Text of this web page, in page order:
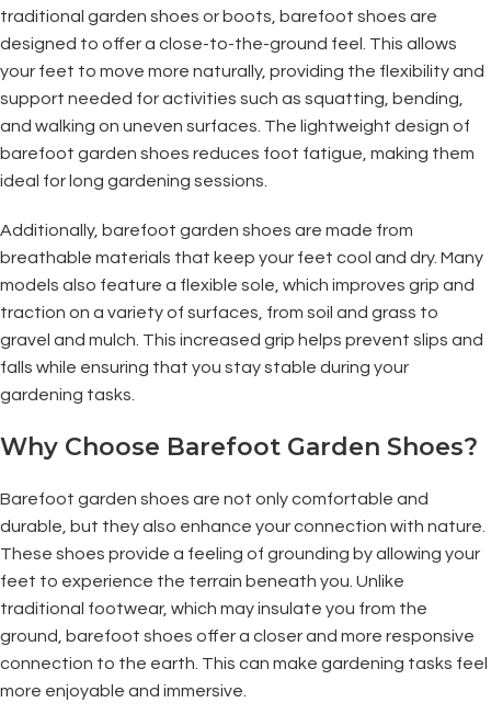
traditional garden shoes or boots, barefoot shoes are
designed to offer a close-to-the-ground feel. This allows
your feet to move more naturally, providing the flexibility and
support needed for activities such as squatting, bending,
and walking on uneven surfaces. The lightweight design of
barefoot garden shoes reduces foot fatigue, making them
ideal for long gardening sessions.
Additionally, barefoot garden shoes are made from
breathable materials that keep your feet cool and dry. Many
models also feature a flexible sole, which improves grip and
traction on a variety of surfaces, from soil and grass to
gravel and mulch. This increased grip helps prevent slips and
falls while ensuring that you stay stable during your
gardening tasks.
Why Choose Barefoot Garden Shoes?
Barefoot garden shoes are not only comfortable and
durable, but they also enhance your connection with nature.
These shoes provide a feeling of grounding by allowing your
feet to experience the terrain beneath you. Unlike
traditional footwear, which may insulate you from the
ground, barefoot shoes offer a closer and more responsive
connection to the earth. This can make gardening tasks feel
more enjoyable and immersive.